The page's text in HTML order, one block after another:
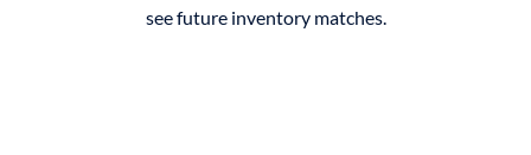
see future inventory matches.